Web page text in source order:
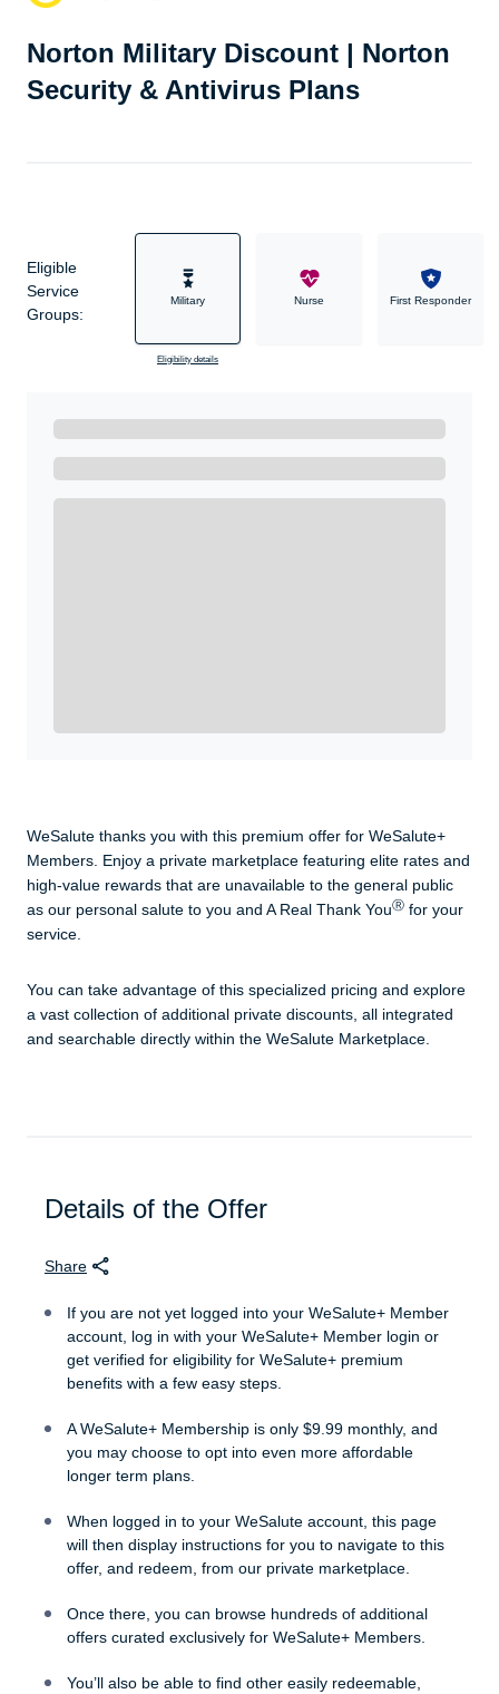
Norton Military Discount | Norton
Security & Antivirus Plans
Eligible
Service
Groups:
Military
Eligibility details
Nurse First Responder
WeSalute thanks you with this premium offer for WeSalute+
Members. Enjoy a private marketplace featuring elite rates and
high-value rewards that are unavailable to the general public
as our personal salute to you and A Real Thank YouⓇ for your
service.
You can take advantage of this specialized pricing and explore
a vast collection of additional private discounts, all integrated
and searchable directly within the WeSalute Marketplace.
Details of the Offer
Share
If you are not yet logged into your WeSalute+ Member
account, log in with your WeSalute+ Member login or
get verified for eligibility for WeSalute+ premium
benefits with a few easy steps.
A WeSalute+ Membership is only $9.99 monthly, and
you may choose to opt into even more affordable
longer term plans.
When logged in to your WeSalute account, this page
will then display instructions for you to navigate to this
offer, and redeem, from our private marketplace.
Once there, you can browse hundreds of additional
offers curated exclusively for WeSalute+ Members.
You’ll also be able to find other easily redeemable,